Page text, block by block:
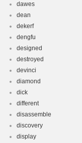
dawes
dean
dekerf
dengfu
designed
destroyed
devinci
diamond
dick
different
disassemble
discovery
display